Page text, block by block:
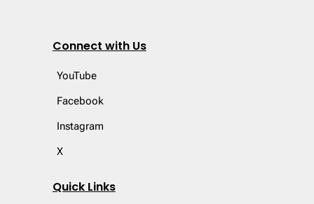
Connect with Us
YouTube
Facebook
Instagram
X
Quick Links